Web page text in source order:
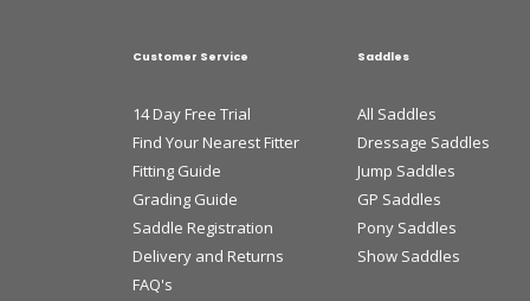
Customer Service
14 Day Free Trial
Find Your Nearest Fitter
Fitting Guide
Grading Guide
Saddle Registration
Delivery and Returns
FAQ's
Saddles
All Saddles
Dressage Saddles
Jump Saddles
GP Saddles
Pony Saddles
Show Saddles